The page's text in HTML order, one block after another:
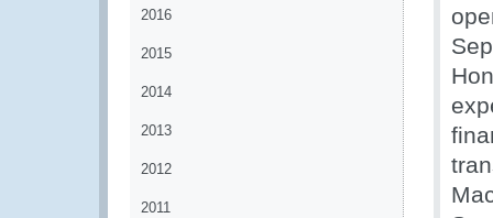
2016
2015
2014
2013
2012
2011